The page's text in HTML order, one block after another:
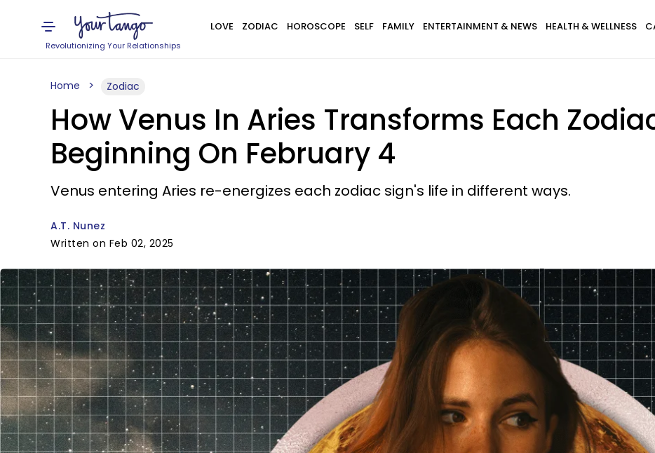
Revolutionizing Your Relationships
LOVE ZODIAC HOROSCOPE SELF FAMILY ENTERTAINMENT & NEWS HEALTH & WELLNESS
Home Zodiac
How Venus In Aries Transforms Each
Beginning On February 4
Venus entering Aries re-energizes each zodiac sign's life in different ways.
A.T. Nunez
Written on Feb 02, 2025